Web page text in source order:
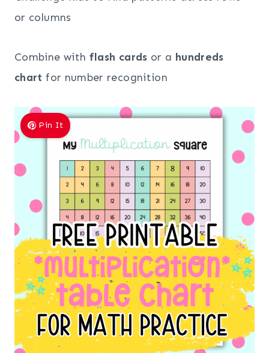
or columns
Combine with flash cards or a hundreds
chart for number recognition
Pin It